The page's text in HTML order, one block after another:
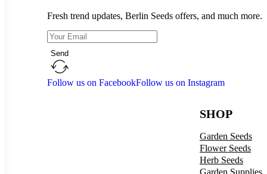
Fresh trend updates, Berlin Seeds offers, and much more.
Send
Follow us on FacebookFollow us on Instagram
SHOP
Garden Seeds
Flower Seeds
Herb Seeds